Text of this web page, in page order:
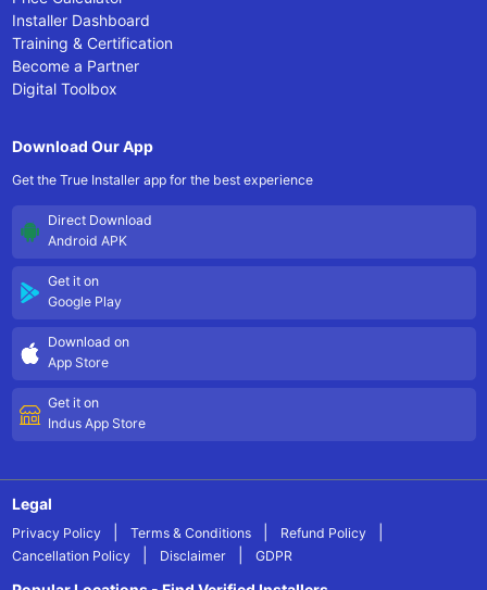
Installer Dashboard
Training & Certification
Become a Partner
Digital Toolbox
Download Our App
Get the True Installer app for the best experience
Direct Download
Android APK
Get it on
Google Play
Download on
App Store
Get it on
Indus App Store
Legal
Privacy Policy Terms & Conditions Refund Policy
Cancellation Policy Disclaimer GDPR